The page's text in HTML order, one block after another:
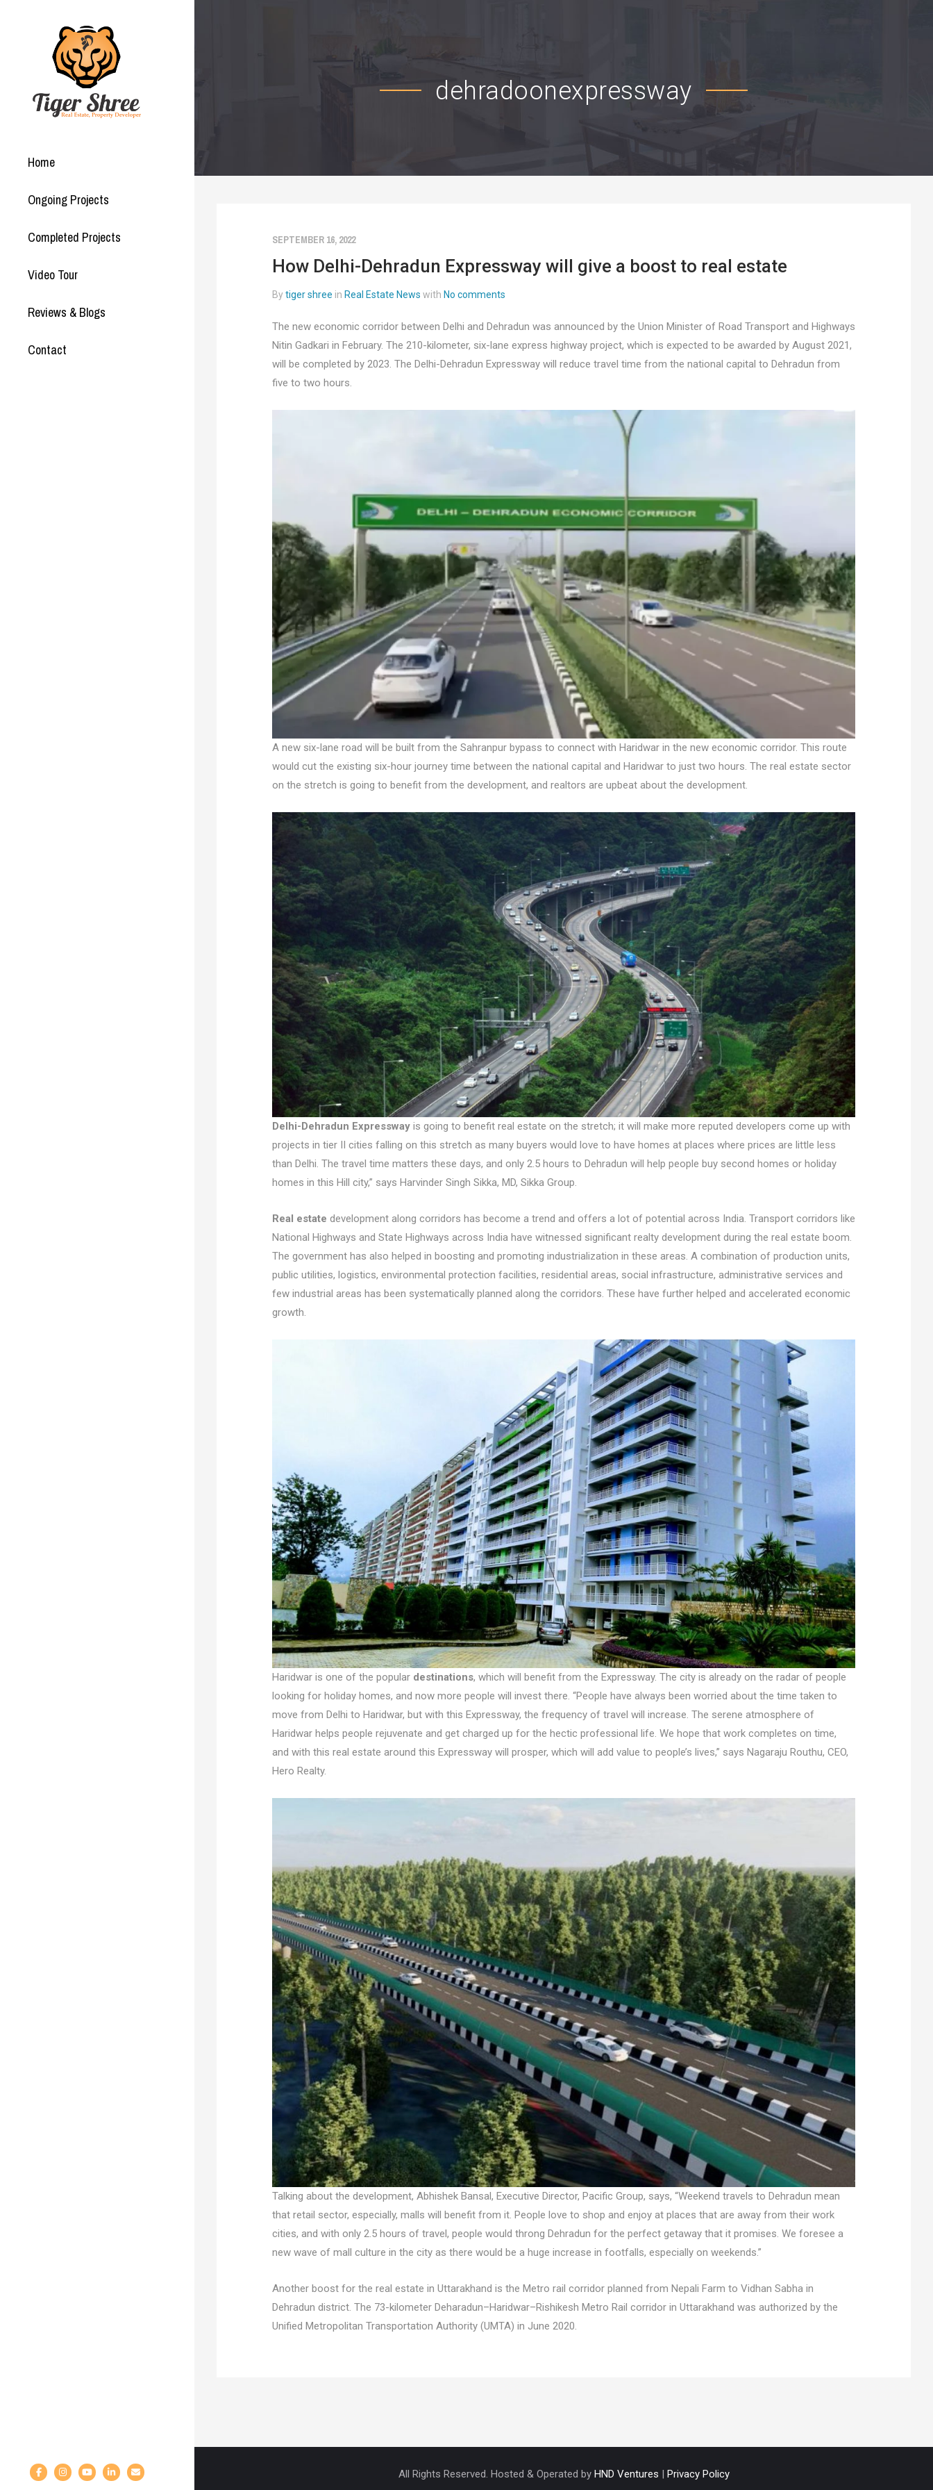
Home
Ongoing Projects
Completed Projects
Video Tour
Reviews & Blogs
Contact
dehradoonexpressway
SEPTEMBER 16, 2022
How Delhi-Dehradun Expressway will give a boost to real estate
Bytiger shree in Real Estate News with No comments
The new economic corridor between Delhi and Dehradun was announced by the Union Minister of Road Transport and Highways
Nitin Gadkari in February. The 210-kilometer, six-lane express highway project, which is expected to be awarded by August 2021,
will be completed by 2023. The Delhi-Dehradun Expressway will reduce travel time from the national capital to Dehradun from
five to two hours.
A new six-lane road will be built from the Sahranpur bypass to connect with Haridwar in the new economic corridor. This route
would cut the existing six-hour journey time between the national capital and Haridwar to just two hours. The real estate sector
on the stretch is going to benefit from the development, and realtors are upbeat about the development.
Delhi-Dehradun Expresswayis going to benefit real estate on the stretch; it will make more reputed developers come up with
projects in tier II cities falling on this stretch as many buyers would love to have homes at places where prices are little less
than Delhi. The travel time matters these days, and only 2.5 hours to Dehradun will help people buy second homes or holiday
homes in this Hill city,” says Harvinder Singh Sikka, MD, Sikka Group.
Real estate development along corridors has become a trend and offers a lot of potential across India. Transport corridors like
National Highways and State Highways across India have witnessed significant realty development during the real estate boom.
The government has also helped in boosting and promoting industrialization in these areas. A combination of production units,
public utilities, logistics, environmental protection facilities, residential areas, social infrastructure, administrative services and
few industrial areas has been systematically planned along the corridors. These have further helped and accelerated economic
growth.
Haridwar is one of the popular destinations, which will benefit from the Expressway. The city is already on the radar of people
looking for holiday homes, and now more people will invest there. “People have always been worried about the time taken to
move from Delhi to Haridwar, but with this Expressway, the frequency of travel will increase. The serene atmosphere of
Haridwar helps people rejuvenate and get charged up for the hectic professional life. We hope that work completes on time,
and with this real estate around this Expressway will prosper, which will add value to people’s lives,” says Nagaraju Routhu, CEO,
Hero Realty.
Talking about the development, Abhishek Bansal, Executive Director, Pacific Group, says, “Weekend travels to Dehradun mean
that retail sector, especially, malls will benefit from it. People love to shop and enjoy at places that are away from their work
cities, and with only 2.5 hours of travel, people would throng Dehradun for the perfect getaway that it promises. We foresee a
new wave of mall culture in the city as there would be a huge increase in footfalls, especially on weekends.”
Another boost for the real estate in Uttarakhand is the Metro rail corridor planned from Nepali Farm to Vidhan Sabha in
Dehradun district. The 73-kilometer Deharadun–Haridwar–Rishikesh Metro Rail corridor in Uttarakhand was authorized by the
Unified Metropolitan Transportation Authority (UMTA) in June 2020.
All Rights Reserved. Hosted & Operated by HND Ventures | Privacy Policy